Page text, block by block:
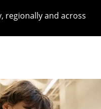
regionally and across